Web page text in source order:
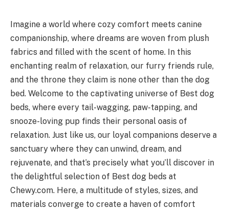
Imagine a world where cozy comfort meets canine
companionship, where dreams are woven from plush
fabrics and filled with the scent of home. In this
enchanting realm of relaxation, our furry friends rule,
and the throne they claim is none other than the dog
bed. Welcome to the captivating universe of Best dog
beds, where every tail-wagging, paw-tapping, and
snooze-loving pup finds their personal oasis of
relaxation. Just like us, our loyal companions deserve a
sanctuary where they can unwind, dream, and
rejuvenate, and that’s precisely what you’ll discover in
the delightful selection of Best dog beds at
Chewy.com. Here, a multitude of styles, sizes, and
materials converge to create a haven of comfort